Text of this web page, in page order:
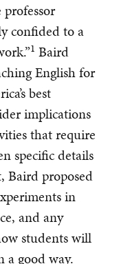
professor
confided to a
1 Baird
English for
best
implications
that require
specific details
Baird proposed
in
and any
students will
a good way.